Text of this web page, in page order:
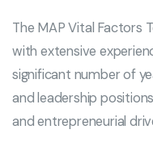
The MAP Vital Factors
with extensive
significant number of
and leadership
and entrepreneurial